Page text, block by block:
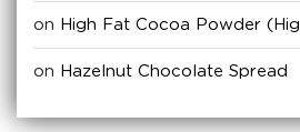
on High Fat Cocoa Powder
on Hazelnut Chocolate Spread